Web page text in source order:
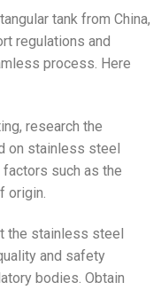
tank from China,
regulations and
process. Here
research the
on stainless steel
such as the
origin.
the stainless steel
and safety
bodies. Obtain